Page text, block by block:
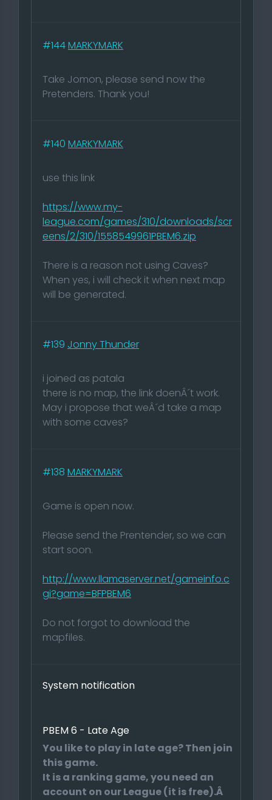
#144MARKYMARK
Take Jomon, please send now the
Pretenders. Thank you!
#140 MARKYMARK
use this link
https://www.my-
league.com/games/310/downloads/scr
eens/2/310/1558549961PBEM6.zip
There is a reason not using Caves?
When yes, i will check it when next map
will be generated.
#139 Jonny Thunder
i joined as patala
there is no map, the link doenÂ´t work.
May i propose that weÂ´d take a map
with some caves?
#138 MARKYMARK
Game is open now.
Please send the Prentender, so we can
start soon.
http://www.llamaserver.net/gameinfo.c
gi?game=BFPBEM6
Do not forgot to download the
mapfiles.
System notification
PBEM 6 - Late Age
You like to play in late age? Then join
this game.
It is a ranking game, you need an
account on our League (it is free).Â